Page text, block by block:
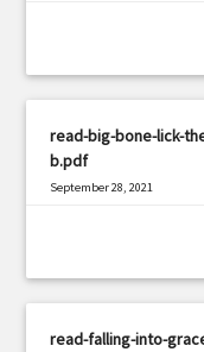
read-big-bone-lick-
b.pdf
September 28, 2021
read-falling-into-